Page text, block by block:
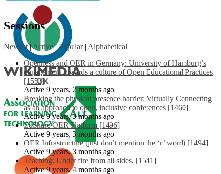
Sessions
Newest |Active | Popular | Alphabetical
Openness and OER in Germany: University of Hamburg’s
engagement towards a culture of Open Educational Practices
[1553]
Active 9 years, 2 months ago
Breaking the physical presence barrier: Virtually Connecting
as an approach to open, inclusive conferences [1460]
Active 9 years, 3 months ago
EdShare OER Platform [1496]
Active 9 years, 3 months ago
OER Infrastructure (just don’t mention the ‘r’ word) [1494]
Active 9 years, 3 months ago
Teaching: Under fire from all sides. [1541]
Active 9 years, 4 months ago